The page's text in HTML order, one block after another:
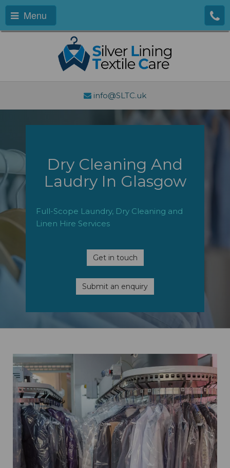
Menu
info@SLTC.uk
Dry Cleaning And
Laudry In Glasgow
Full-Scope Laundry, Dry Cleaning and
Linen Hire Services
Get in touch
Submit an enquiry